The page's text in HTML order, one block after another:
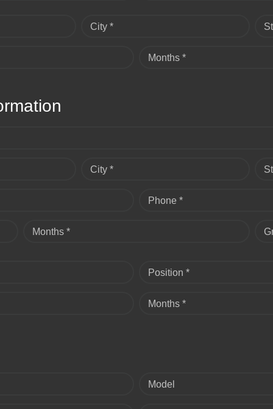
City *
Months *
City *
Phone *
Months *
Position *
Months *
Model